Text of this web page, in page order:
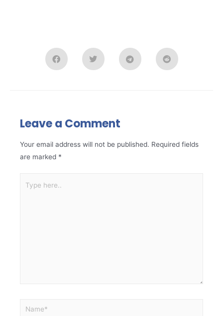
Leave a Comment
Your email address will not be published. Required fields
are marked *